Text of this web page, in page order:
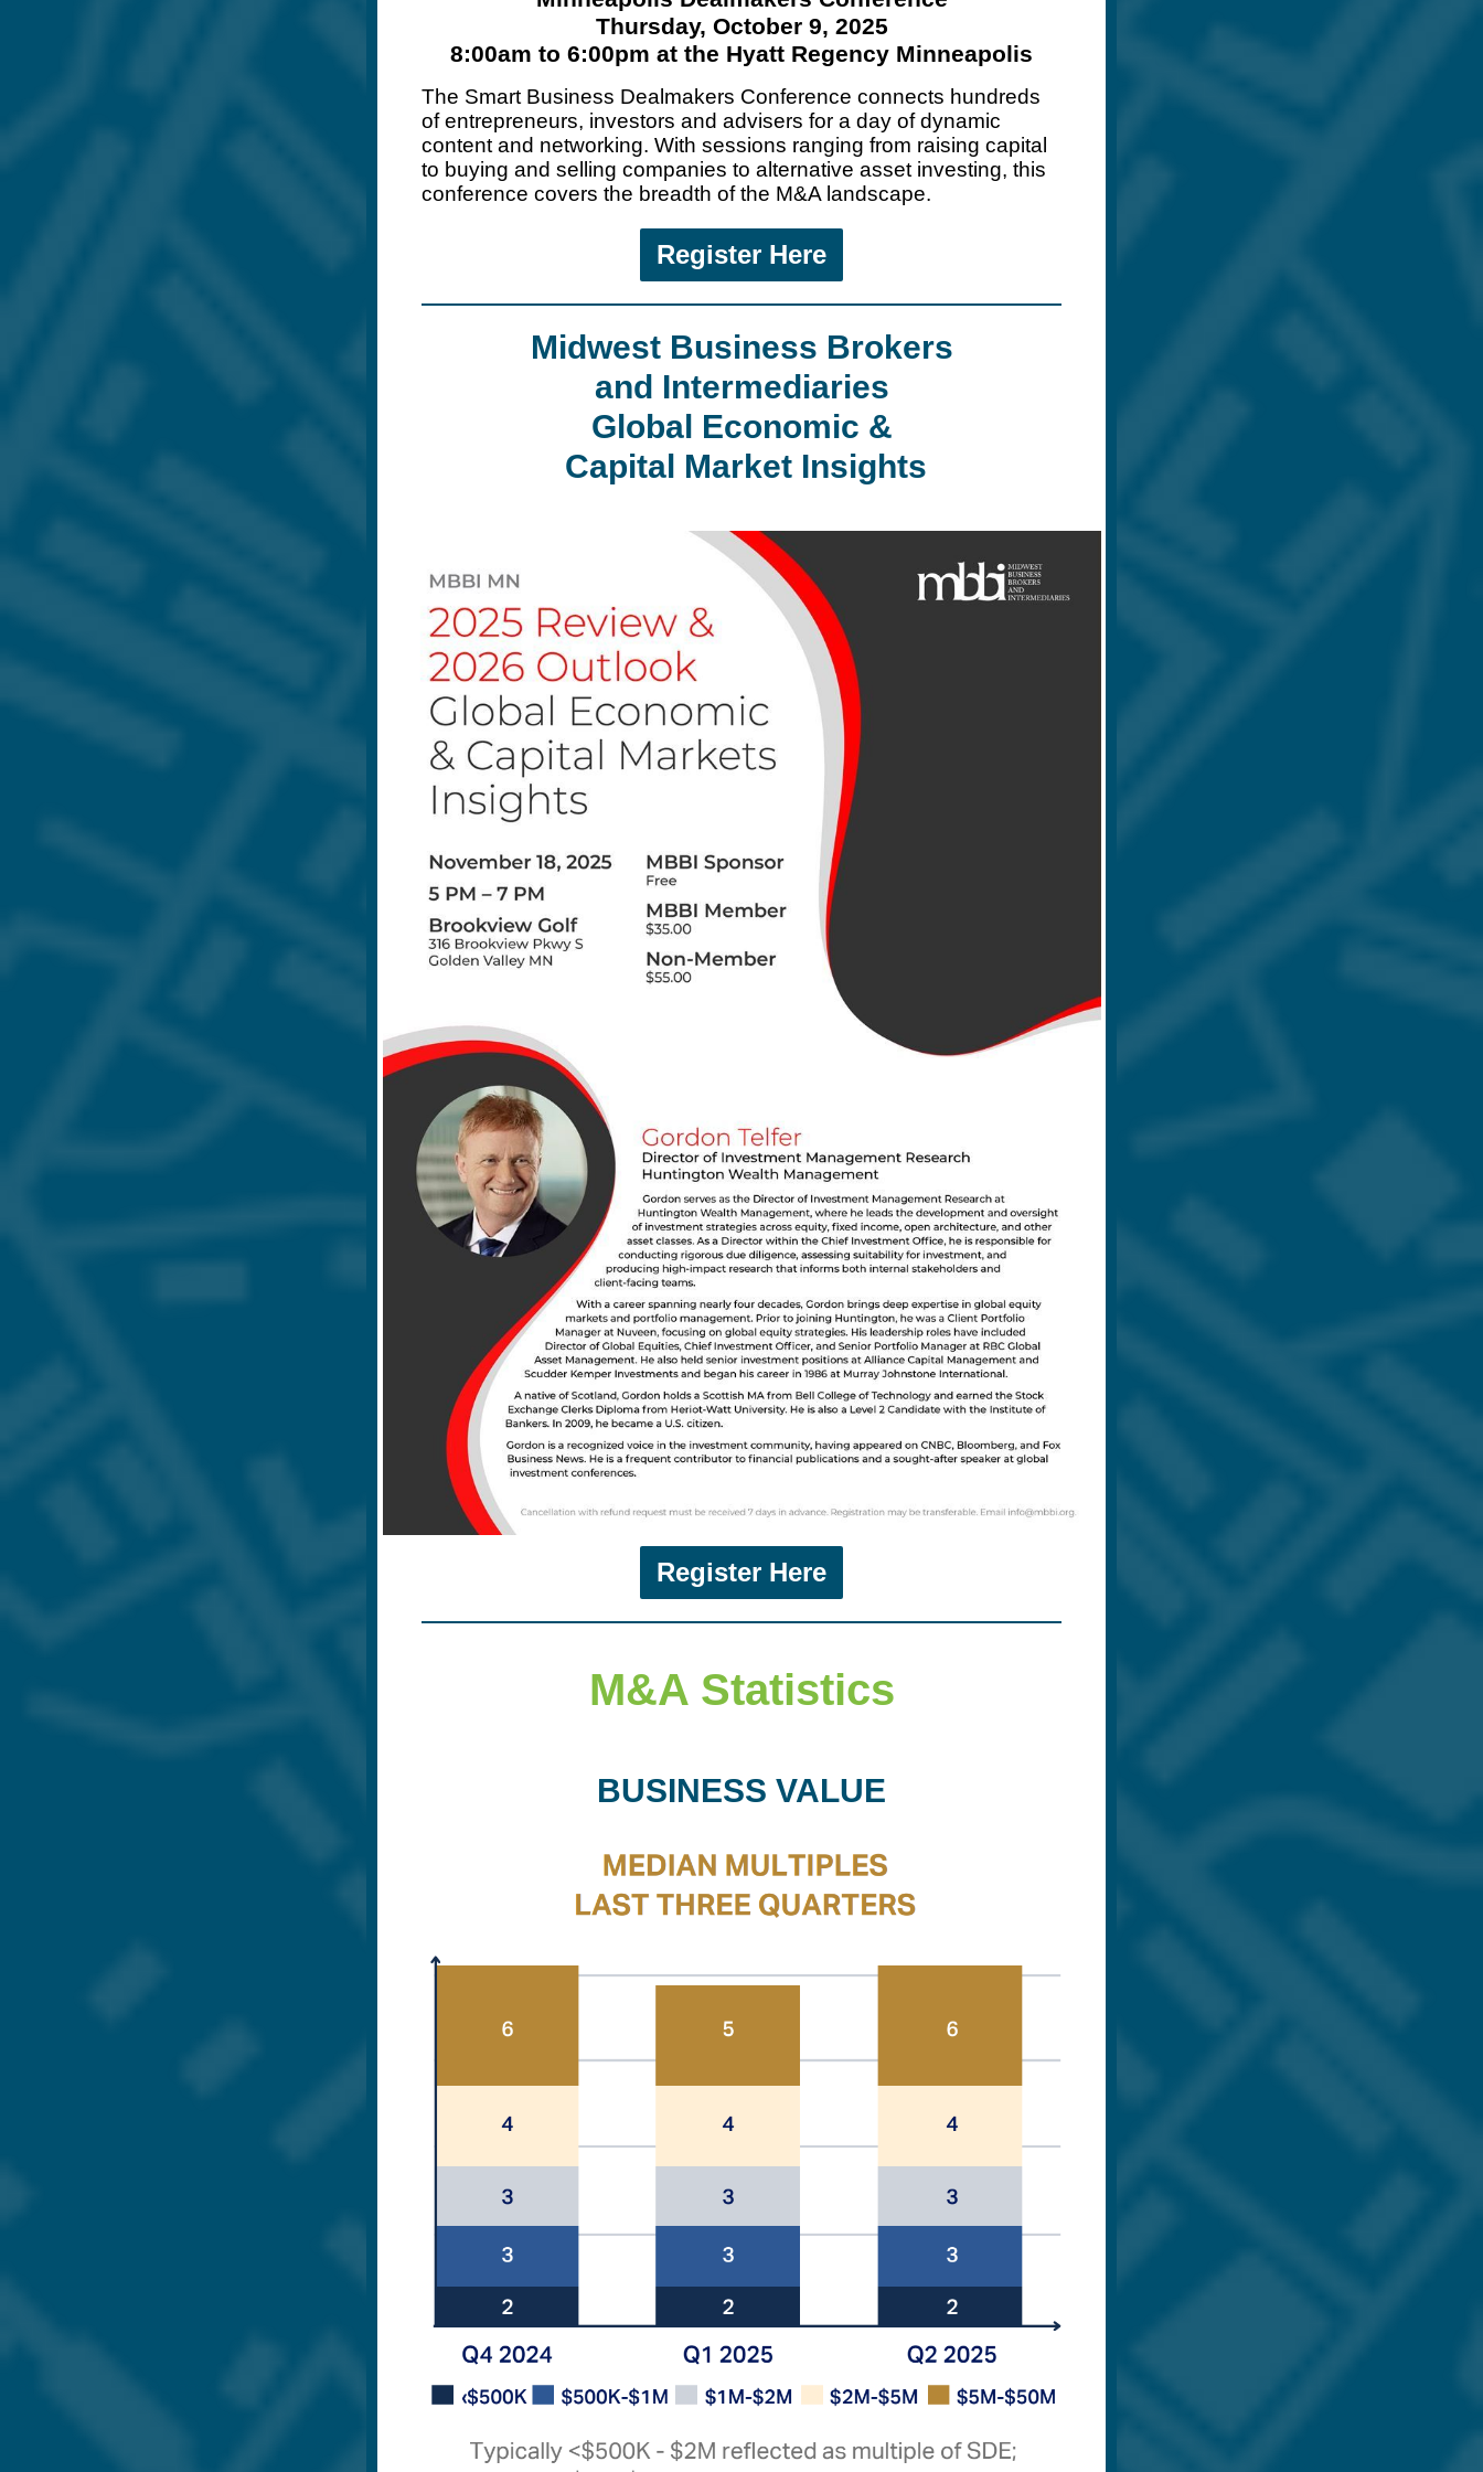
Thursday, October 9, 2025
8:00am to 6:00pm at the Hyatt Regency Minneapolis
The Smart Business Dealmakers Conference connects hundreds
of entrepreneurs, investors and advisers for a day of dynamic
content and networking. With sessions ranging from raising capital
to buying and selling companies to alternative asset investing, this
conference covers the breadth of the M&A landscape.
Register Here
Midwest Business Brokers
and Intermediaries
Global Economic &
Capital Market Insights
Register Here
M&A Statistics
BUSINESS VALUE